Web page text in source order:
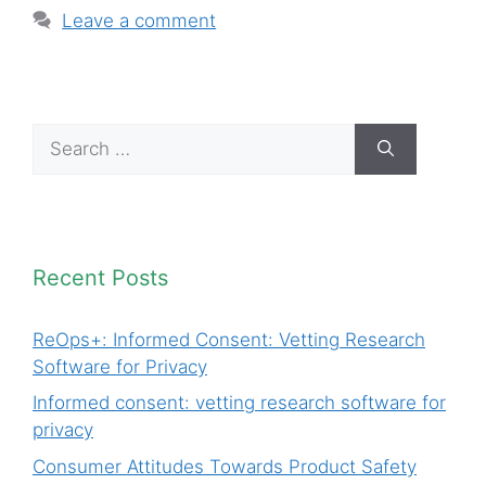
Leave a comment
for:
Recent Posts
ReOps+: Informed Consent: Vetting Research
Software for Privacy
Informed consent: vetting research software for
privacy
Consumer Attitudes Towards Product Safety